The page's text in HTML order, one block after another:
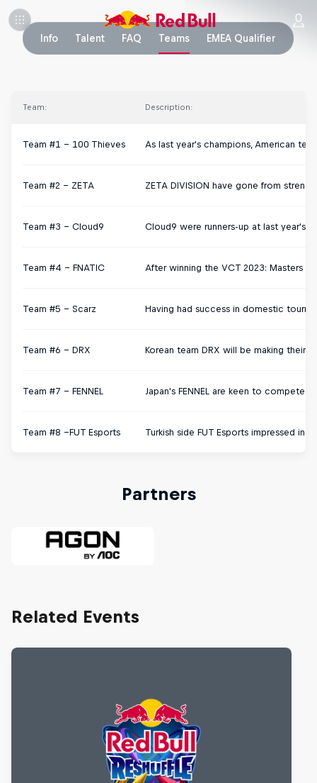
Info Talent FAQ Teams EMEA Qualifier
Team: Description:
Team #1 – 100 Thieves As last year's champions, American
Team #2 – ZETA ZETA DIVISION have gone from
Team #3 – Cloud9 Cloud9 were runners-up at last year's
Team #4 - FNATIC After winning the VCT 2023: Masters
Team #5 - Scarz Having had success in domestic
Team #6 - DRX Korean team DRX will be making their
Team #7 – FENNEL Japan's FENNEL are keen to compete
Team #8 –FUT Esports Turkish side FUT Esports impressed in
Partners
Related Events